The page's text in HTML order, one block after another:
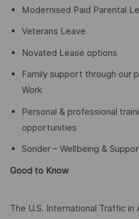
Modernised Paid Parental
Veterans Leave
Novated Lease options
Family support through our
Work
Personal & professional
opportunities
Sonder – Wellbeing &
Good to Know
The U.S. International Traffic in